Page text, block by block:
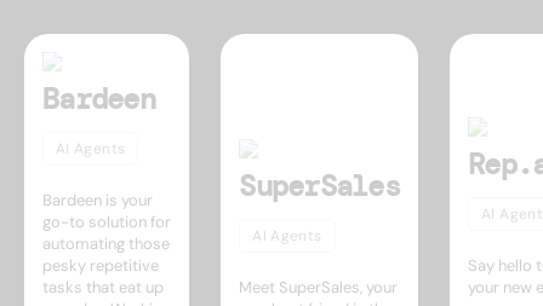
Bardeen
AI Agents
Bardeen is your
go-to solution for
automating those
pesky repetitive
tasks that eat up
SuperSales
AI Agents
Meet SuperSales, your
AI
Say hello
your new